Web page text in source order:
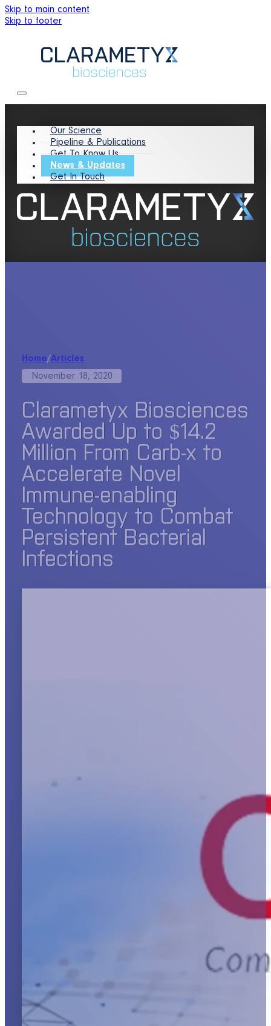
Skip to main content
Skip to footer
Our Science
Pipeline & Publications
Get To Know Us
News & Updates
Get In Touch
Home/Articles
November 18, 2020
Clarametyx Biosciences
Awarded Up to $14.2
Million From Carb-x to
Accelerate Novel
Immune-enabling
Technology to Combat
Persistent Bacterial
Infections